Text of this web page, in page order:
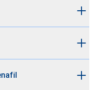
Viagra® but works
Here are some tips: